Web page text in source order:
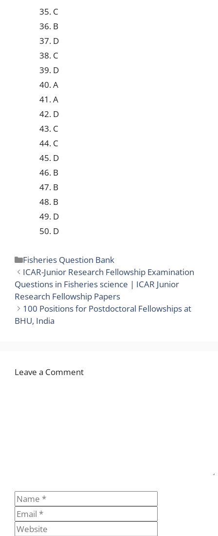
35. C
36. B
37. D
38. C
39. D
40. A
41. A
42. D
43. C
44. C
45. D
46. B
47. B
48. B
49. D
50. D
Categories
Fisheries Question Bank
ICAR-Junior Research Fellowship Examination
Questions in Fisheries science | ICAR Junior
Research Fellowship Papers
100 Positions for Postdoctoral Fellowships at
BHU, India
Leave a Comment
Name